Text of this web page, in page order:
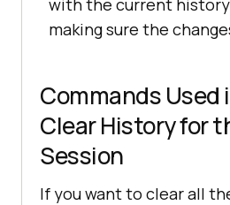
with the current
making sure the
Commands Used
Clear History for
Session
If you want to clear all